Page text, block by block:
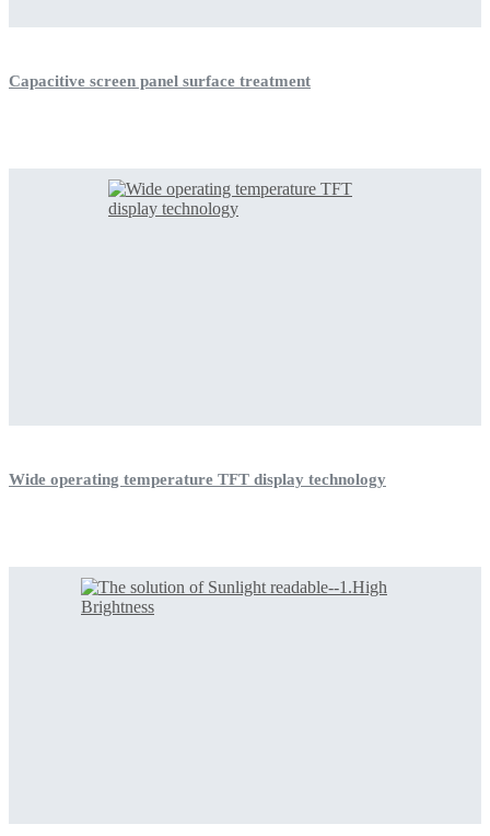
Capacitive screen panel surface treatment
Wide operating temperature TFT display technology